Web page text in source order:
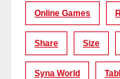
Online Games
Share Size
Syna World